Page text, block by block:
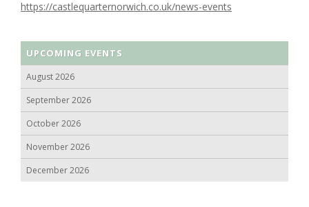
https://castlequarternorwich.co.uk/news-events
UPCOMING EVENTS
August 2026
September 2026
October 2026
November 2026
December 2026